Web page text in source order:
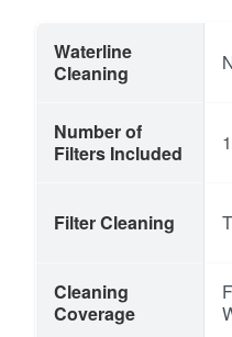
Waterline
Cleaning
Number of
Filters Included
1
Filter Cleaning
Cleaning
Coverage